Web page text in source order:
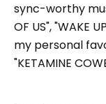
sync-worthy
OF US", "WAKE
my personal
"KETAMINE